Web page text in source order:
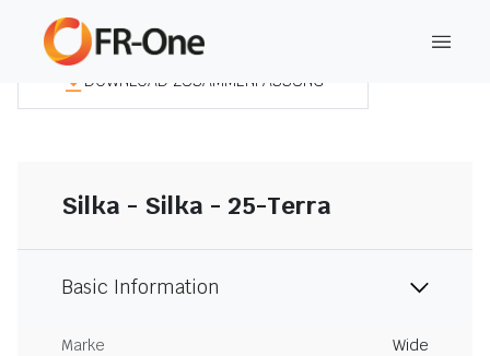
DOWNLOAD ZUSAMMENFASSUNG
Silka - Silka - 25-Terra
Basic Information
Marke
Wide